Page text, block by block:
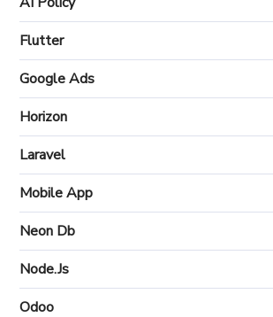
Flutter
Google Ads
Horizon
Laravel
Mobile App
Neon Db
Node.js
Odoo